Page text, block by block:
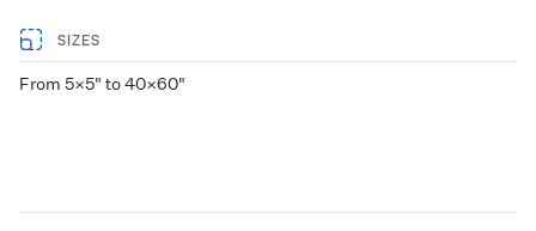
SIZES
From 5×5" to 40×60"